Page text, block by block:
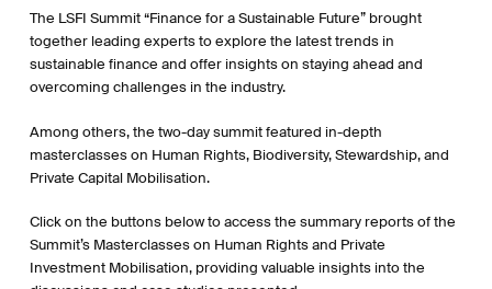
The LSFI Summit “Finance for a Sustainable Future” brought
together leading experts to explore the latest trends in
sustainable finance and offer insights on staying ahead and
overcoming challenges in the industry.
Among others, the two-day summit featured in-depth
masterclasses on Human Rights, Biodiversity, Stewardship, and
Private Capital Mobilisation.
Click on the buttons below to access the summary reports of the
Summit’s Masterclasses on Human Rights and Private
Investment Mobilisation, providing valuable insights into the